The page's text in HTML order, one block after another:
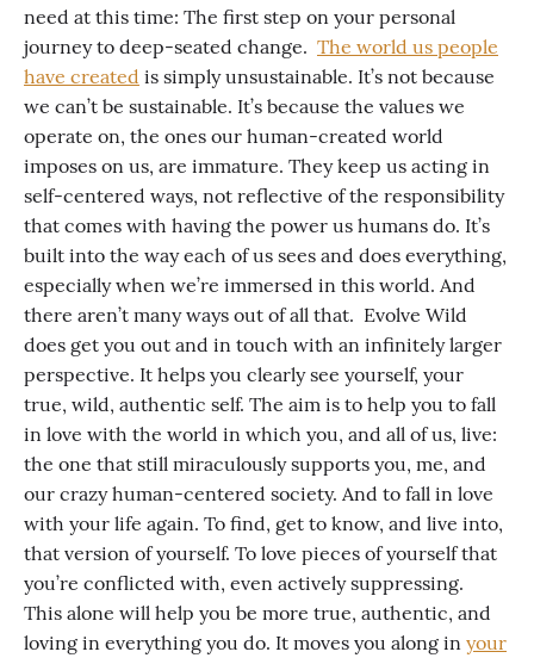
need at this time: The first step on your personal
journey to deep-seated change. The world us people
have created is simply unsustainable. It’s not because
we can’t be sustainable. It’s because the values we
operate on, the ones our human-created world
imposes on us, are immature. They keep us acting in
self-centered ways, not reflective of the responsibility
that comes with having the power us humans do. It’s
built into the way each of us sees and does everything,
especially when we’re immersed in this world. And
there aren’t many ways out of all that. Evolve Wild
does get you out and in touch with an infinitely larger
perspective. It helps you clearly see yourself, your
true, wild, authentic self. The aim is to help you to fall
in love with the world in which you, and all of us, live:
the one that still miraculously supports you, me, and
our crazy human-centered society. And to fall in love
with your life again. To find, get to know, and live into,
that version of yourself. To love pieces of yourself that
you’re conflicted with, even actively suppressing.
This alone will help you be more true, authentic, and
loving in everything you do. It moves you along in your